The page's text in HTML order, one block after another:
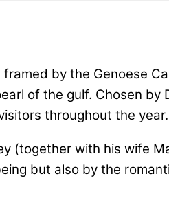
by the Genoese
of the gulf. Chosen by
throughout the year.
(together with his wife
but also by the